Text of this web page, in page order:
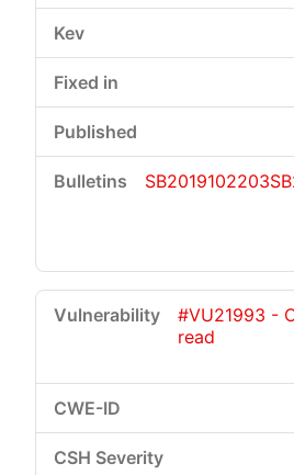
SB2019102203
#VU21993 -
read